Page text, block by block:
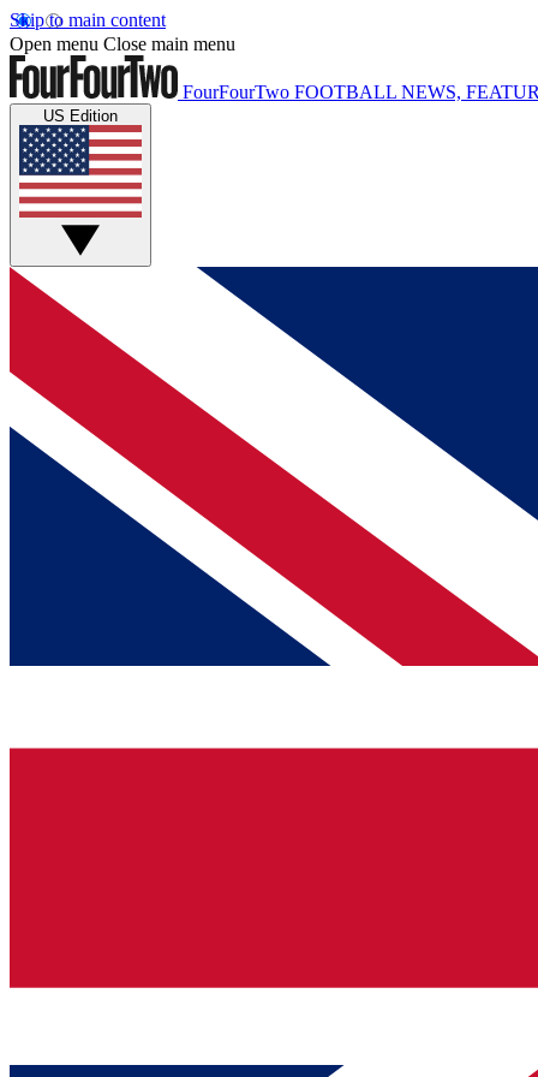
Skip to main content
Open menu Close main menu
FourFourTwo FOOTBALL NEWS,
US Edition